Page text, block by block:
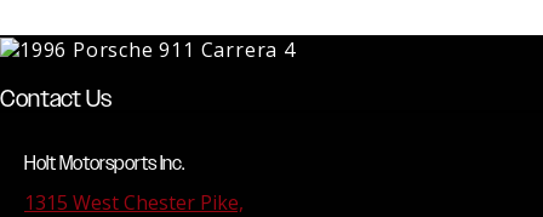
Contact Us
Holt Motorsports Inc.
1315 West Chester Pike,